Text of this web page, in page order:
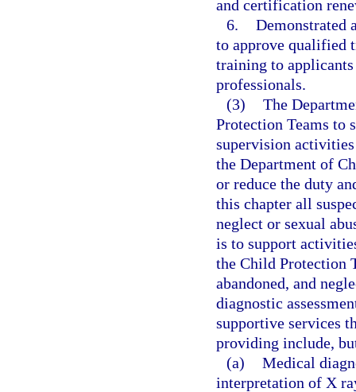
and certification
6. Demonstrated
to approve qualified
training to
professionals.
(3) The
Protection Teams to
supervision
the Department of
or reduce the duty
this chapter all
neglect or sexual
is to support
the Child Protection
abandoned, and
diagnostic
supportive services
providing include,
(a) Medical
interpretation of X